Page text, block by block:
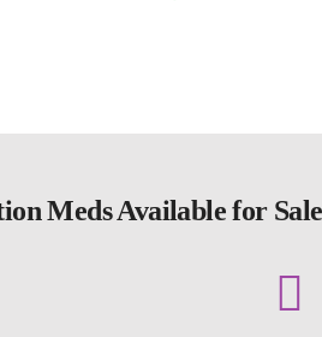
Meds Available for Sale